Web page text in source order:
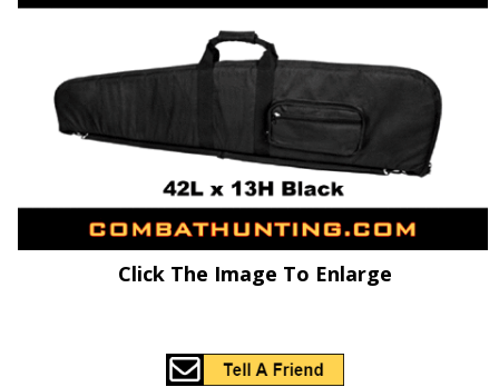
Click The Image To Enlarge